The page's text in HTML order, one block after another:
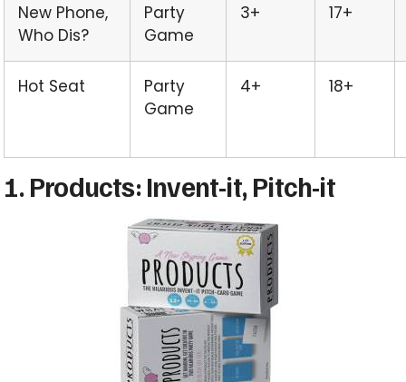
New Phone,
Who Dis?
Party
Game
3+ 17+
Hot Seat
Party
Game
4+ 18+
1. Products: Invent-it, Pitch-it